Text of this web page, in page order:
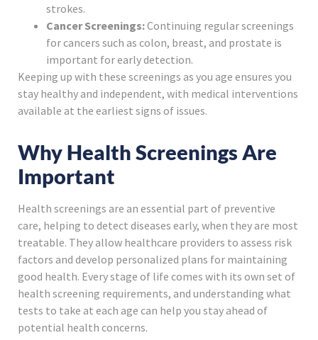
strokes.
Cancer Screenings:Continuing regular screenings
for cancers such as colon, breast, and prostate is
important for early detection.
Keeping up with these screenings as you age ensures you
stay healthy and independent, with medical interventions
available at the earliest signs of issues.
Why Health Screenings Are
Important
Health screenings are an essential part of preventive
care, helping to detect diseases early, when they are most
treatable. They allow healthcare providers to assess risk
factors and develop personalized plans for maintaining
good health. Every stage of life comes with its own set of
health screening requirements, and understanding what
tests to take at each age can help you stay ahead of
potential health concerns.